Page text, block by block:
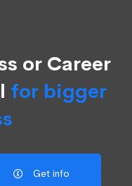
or Career
for bigger
Get info